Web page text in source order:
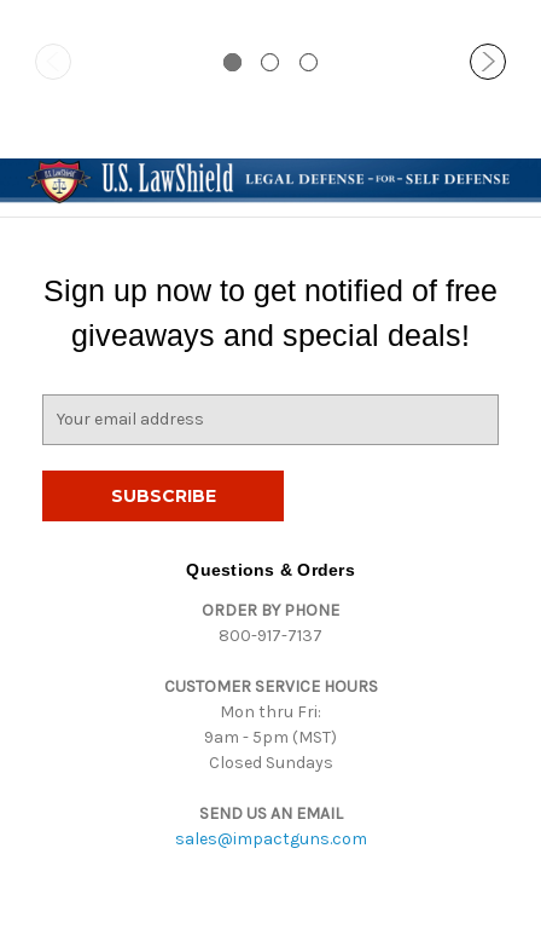
Sign up now to get notified of free
giveaways and special deals!
Questions & Orders
ORDER BY PHONE
800-917-7137
CUSTOMER SERVICE HOURS
Mon thru Fri:
9am - 5pm (MST)
Closed Sundays
SEND US AN EMAIL
sales@impactguns.com